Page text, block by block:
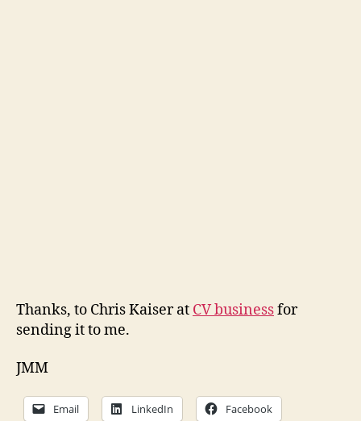
Thanks, to Chris Kaiser at CV businessfor
sending it to me.
JMM
Email LinkedIn Facebook